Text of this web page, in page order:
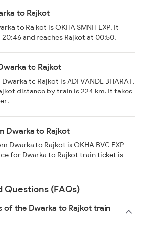
to Rajkot
to Rajkot is OKHA SMNH EXP. It
and reaches Rajkot at 00:50.
to Rajkot
to Rajkot is ADI VANDE BHARAT.
distance by train is 224 km. It takes
Dwarka to Rajkot
Dwarka to Rajkot is OKHA BVC EXP
for Dwarka to Rajkot train ticket is
Questions (FAQs)
of the Dwarka to Rajkot train